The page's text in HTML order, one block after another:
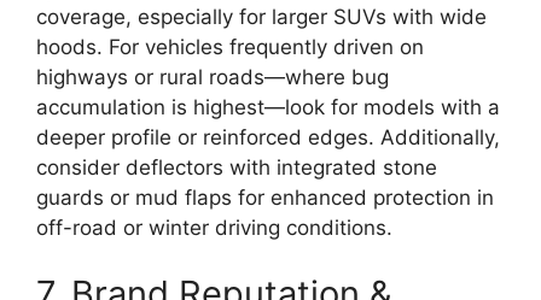
coverage, especially for larger SUVs with wide
hoods. For vehicles frequently driven on
highways or rural roads—where bug
accumulation is highest—look for models with a
deeper profile or reinforced edges. Additionally,
consider deflectors with integrated stone
guards or mud flaps for enhanced protection in
off-road or winter driving conditions.